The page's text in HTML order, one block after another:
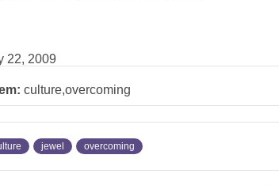
22, 2009
culture,overcoming
jewel overcoming